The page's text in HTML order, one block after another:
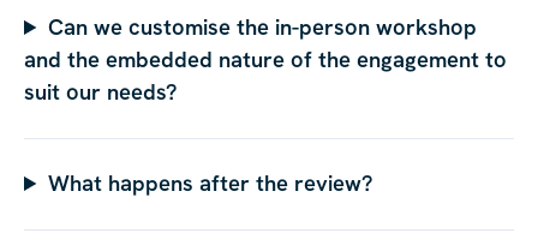
Can we customise the in-person workshop
and the embedded nature of the engagement to
suit our needs?
What happens after the review?